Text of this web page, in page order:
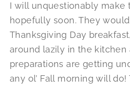
I will unquestionably make
hopefully soon. They
Thanksgiving Day
around lazily in the kitchen
preparations are getting
any ol’ Fall morning will